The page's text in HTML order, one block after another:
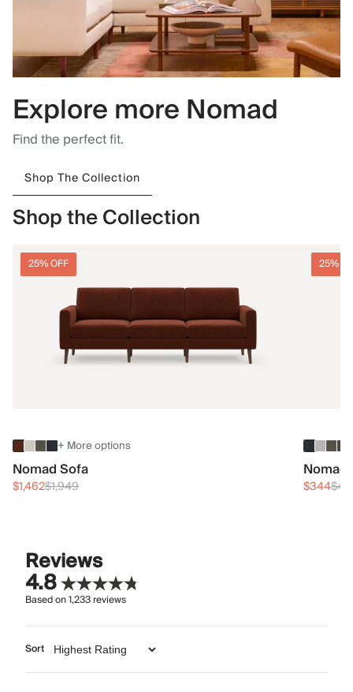
Explore more Nomad
Find the perfect fit.
Shop The Collection
Shop the Collection
25% OFF
+ More options
Nomad Sofa
$1,462$1,949
25%
$344
Reviews
4.8
Based on1,233reviews
Sort